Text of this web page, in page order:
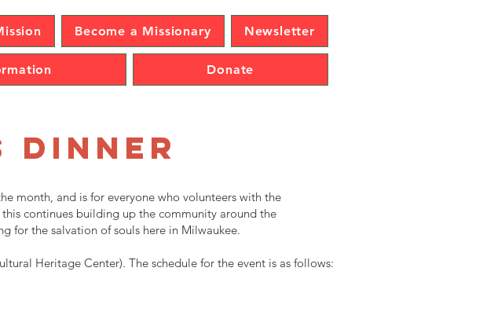
Become a Missionary Newsletter
Donate
Dinner
month, and is for everyone who volunteers with the
continues building up the community around the
for the salvation of souls here in Milwaukee.
Heritage Center). The schedule for the event is as follows: